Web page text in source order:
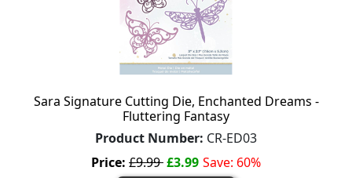
Sara Signature Cutting Die, Enchanted Dreams -
Fluttering Fantasy
Product Number: CR-ED03
Price: £9.99£3.99 Save: 60%